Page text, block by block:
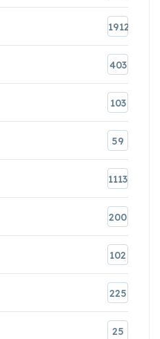
1912
403
103
59
1113
200
102
225
25